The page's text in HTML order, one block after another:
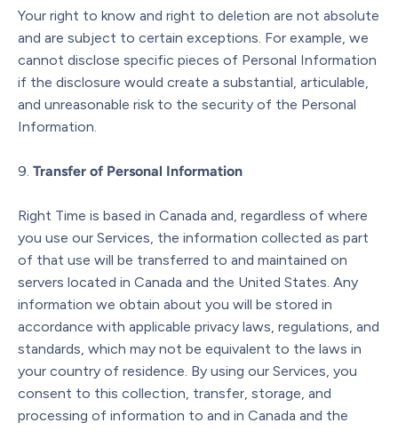
Your right to know and right to deletion are not absolute
and are subject to certain exceptions. For example, we
cannot disclose specific pieces of Personal Information
if the disclosure would create a substantial, articulable,
and unreasonable risk to the security of the Personal
Information.
Transfer of Personal Information
Right Time is based in Canada and, regardless of where
you use our Services, the information collected as part
of that use will be transferred to and maintained on
servers located in Canada and the United States. Any
information we obtain about you will be stored in
accordance with applicable privacy laws, regulations, and
standards, which may not be equivalent to the laws in
your country of residence. By using our Services, you
consent to this collection, transfer, storage, and
processing of information to and in Canada and the